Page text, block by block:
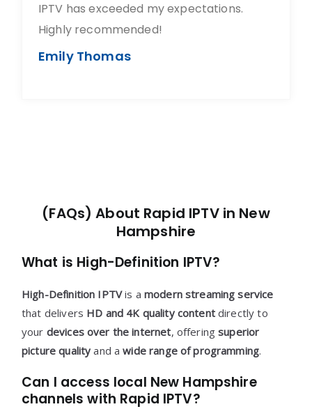
IPTV has exceeded my expectations.
Highly recommended!
Emily Thomas
(FAQs) About Rapid IPTV in New
Hampshire
What is High-Definition IPTV?
High-Definition IPTVis a modern streaming service
that delivers HD and 4K quality contentdirectly to
your devices over the internet, offeringsuperior
picture quality and awide range of programming.
Can I access local New Hampshire
channels with Rapid IPTV?